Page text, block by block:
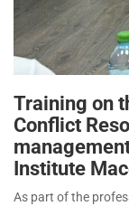
Training on
Conflict
Institute
As part of the